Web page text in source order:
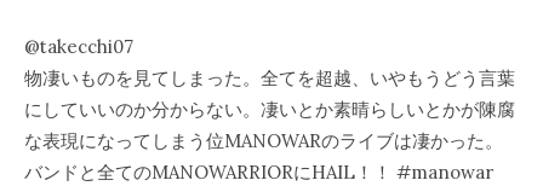
@takecchi07
物凄いものを見てしまった。全てを超越、いやもうどう言葉
にしていいのか分からない。凄いとか素晴らしいとかが陳腐
な表現になってしまう位MANOWARのライブは凄かった。
バンドと全てのMANOWARRIORにHAIL！！ #manowar